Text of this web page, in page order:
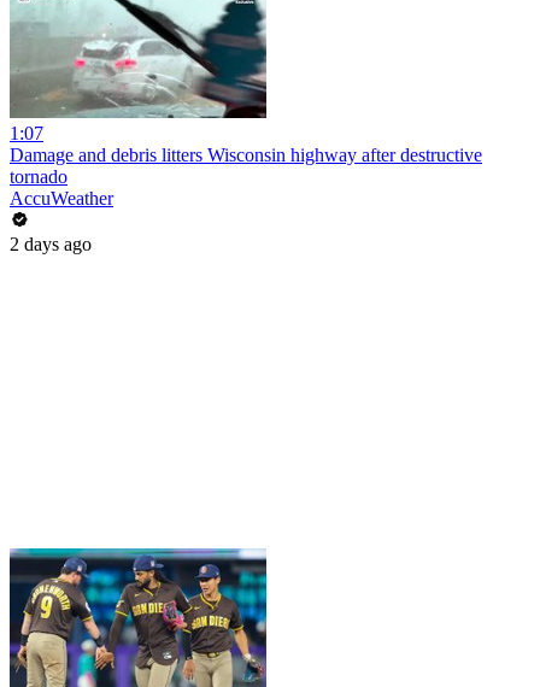
1:07
Damage and debris litters Wisconsin highway after destructive
tornado
AccuWeather
2 days ago